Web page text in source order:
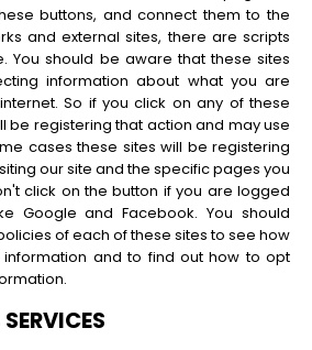
buttons, and connect them to the
and external sites, there are scripts
You should be aware that these sites
information about what you are
So if you click on any of these
be registering that action and may use
cases these sites will be registering
our site and the specific pages you
click on the button if you are logged
Google and Facebook. You should
of each of these sites to see how
information and to find out how to opt